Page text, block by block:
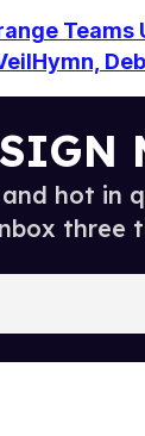
Teams
SIGN
hot in
three